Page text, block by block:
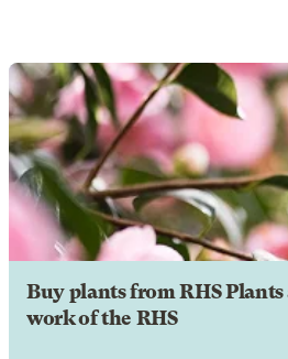
Buy plants from RHS
work of the RHS